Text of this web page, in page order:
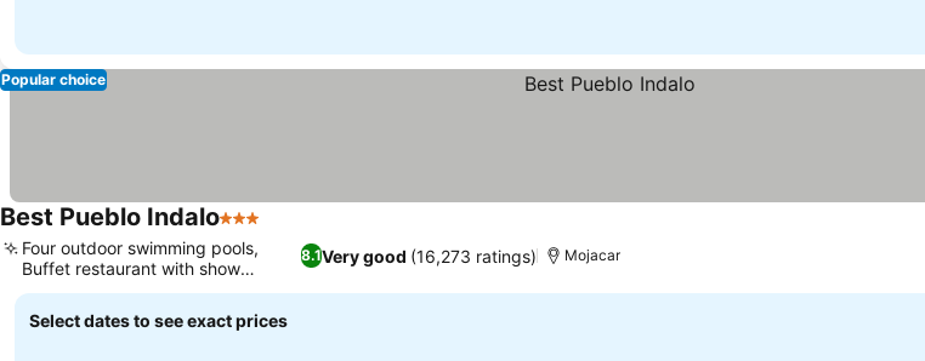
Popular choice
Best Pueblo Indalo3 Stars
8.1Very good (16,273 ratings)
Four outdoor swimming pools,
Buffet restaurant with show
cooking
Mojacar
Select dates to see exact prices